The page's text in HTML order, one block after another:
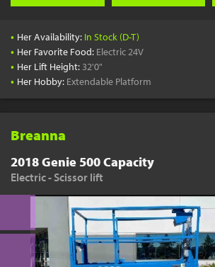
• Her Availability: In Stock (D-T)
• Her Favorite Food: Electric 24V
• Her Lift Height: 32'0"
• Her Hobby: Extendable Platform
Breanna
2018 Genie 500 Capacity
Electric - Scissor lift